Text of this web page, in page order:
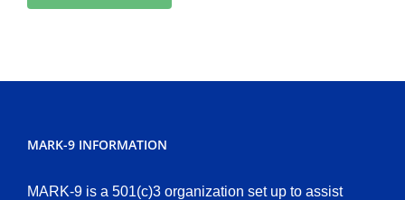
MARK-9 INFORMATION
MARK-9 is a 501(c)3 organization set up to assist